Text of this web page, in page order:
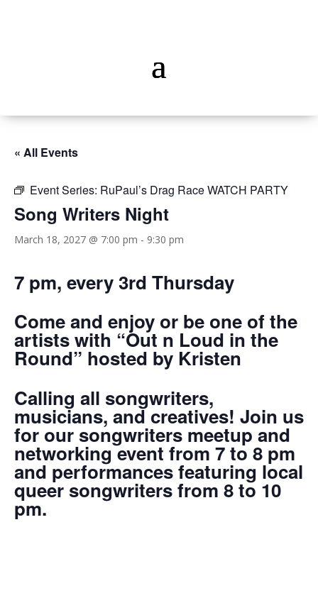
« All Events
Event Series: RuPaul’s Drag Race WATCH PARTY
Song Writers Night
March 18, 2027 @ 7:00 pm - 9:30 pm
7 pm, every 3rd Thursday
Come and enjoy or be one of the
artists with “Out n Loud in the
Round” hosted by Kristen
Calling all songwriters,
musicians, and creatives! Join us
for our songwriters meetup and
networking event from 7 to 8 pm
and performances featuring local
queer songwriters from 8 to 10
pm.